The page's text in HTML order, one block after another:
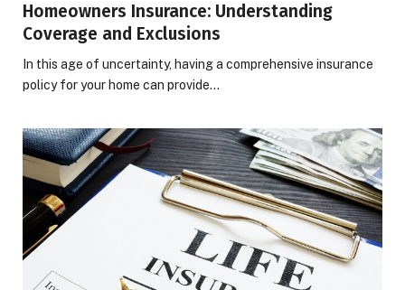
Homeowners Insurance: Understanding
Coverage and Exclusions
In this age of uncertainty, having a comprehensive insurance
policy for your home can provide…